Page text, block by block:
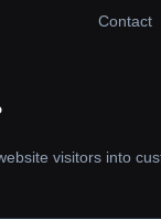
Contact
visitors into